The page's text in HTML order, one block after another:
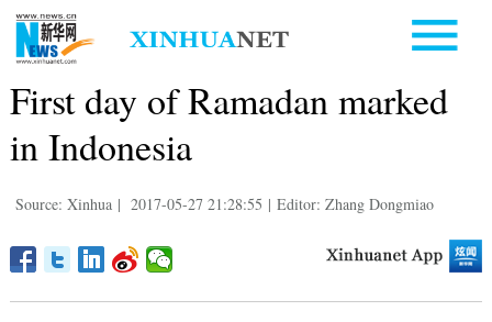
First day of Ramadan marked
in Indonesia
Source: Xinhua | 2017-05-27 21:28:55 | Editor: Zhang Dongmiao